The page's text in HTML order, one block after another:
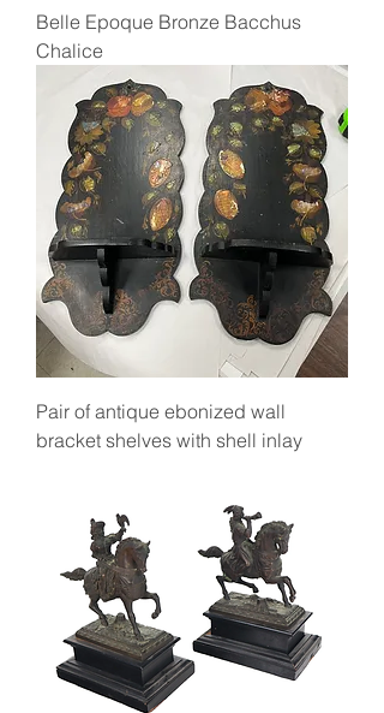
Belle Epoque Bronze Bacchus
Chalice
Pair of antique ebonized wall
bracket shelves with shell inlay